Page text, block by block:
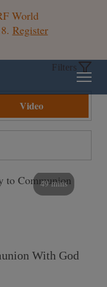
World
Register
Filters
Video
49 mins
With God